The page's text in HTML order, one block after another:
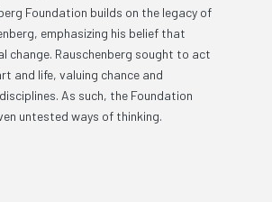
Foundation builds on the legacy of
emphasizing his belief that
change. Rauschenberg sought to act
and life, valuing chance and
As such, the Foundation
untested ways of thinking.